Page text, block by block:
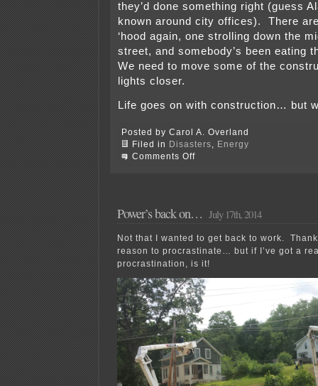
they’d done something right (guess
known around city offices). There
‘hood again, one strolling down the
street, and somebody’s been eating
We need to move some of the
lights closer.
Life goes on with construction… but
Posted by Carol A. Overland
Filed in
Disasters
Energy
Comments Offon
Energy
Power’s back on… July 17th, 2014
Not that I wanted to get back to work.
reason to procrastinate… but if I’ve got a
procrastination, is it!